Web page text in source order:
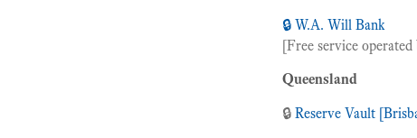
🔒 W.A. Will Bank
[Free service
Queensland
🔒 Reserve Vault